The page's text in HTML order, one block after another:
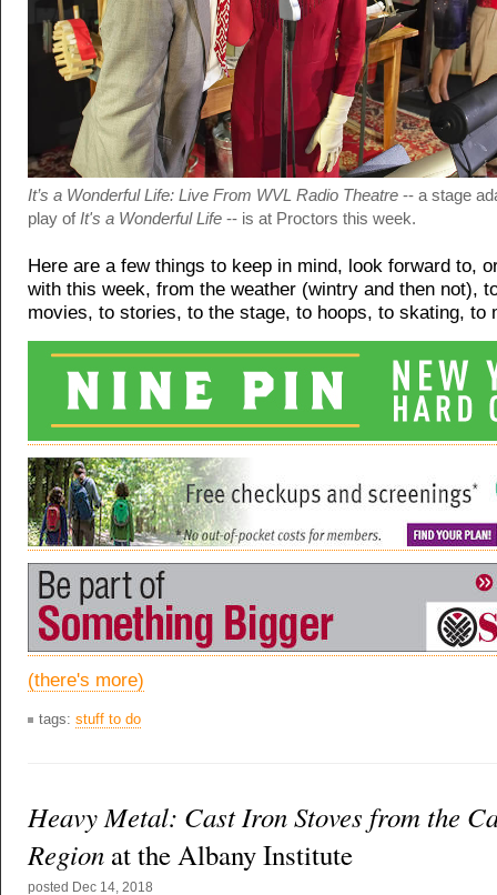
It’s a Wonderful Life: Live From WVL Radio Theatre -- a stage
play of It's a Wonderful Life -- is at Proctors this week.
Here are a few things to keep in mind, look forward to,
with this week, from the weather (wintry and then not),
movies, to stories, to the stage, to hoops, to skating, to
(there's more)
tags: stuff to do
Heavy Metal: Cast Iron Stoves from the
Region at the Albany Institute
posted Dec 14, 2018